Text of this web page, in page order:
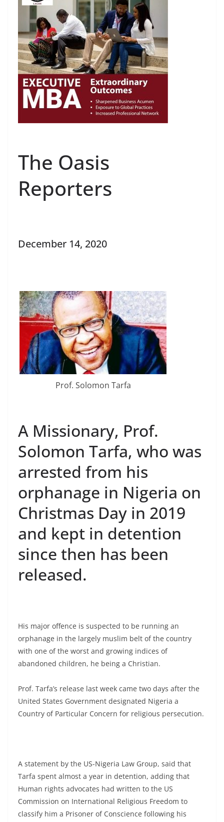
The Oasis
Reporters
December 14, 2020
Prof. Solomon Tarfa
A Missionary, Prof.
Solomon Tarfa, who was
arrested from his
orphanage in Nigeria on
Christmas Day in 2019
and kept in detention
since then has been
released.
His major offence is suspected to be running an
orphanage in the largely muslim belt of the country
with one of the worst and growing indices of
abandoned children, he being a Christian.
Prof. Tarfa’s release last week came two days after the
United States Government designated Nigeria a
Country of Particular Concern for religious persecution.
A statement by the US-Nigeria Law Group, said that
Tarfa spent almost a year in detention, adding that
Human rights advocates had written to the US
Commission on International Religious Freedom to
classify him a Prisoner of Conscience following his